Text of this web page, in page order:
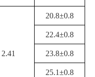
2.41
20.8±0.8
22.4±0.8
23.8±0.8
25.1±0.8